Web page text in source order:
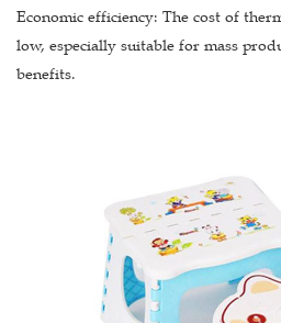
Economic efficiency: The cost of
low, especially suitable for mass
benefits.